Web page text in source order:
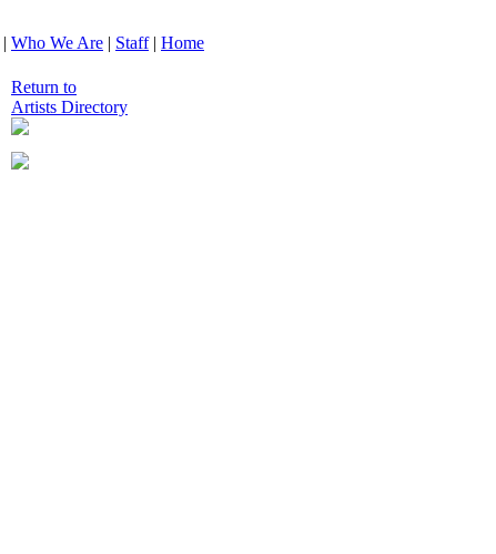
| Who We Are | Staff| Home
Return to
Artists Directory